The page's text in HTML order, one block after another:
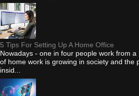
5 Tips For Setting Up A Home Office
Nowadays - one in four people work from
of home work is growing in society and the
insid...